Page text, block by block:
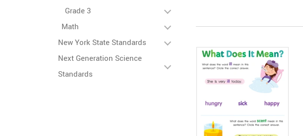
Grade 3
Math
New York State Standards
Next Generation Science
Standards